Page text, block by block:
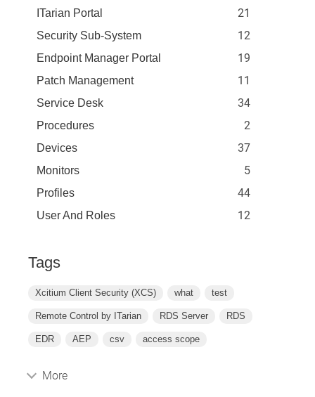
ITarian Portal 21
Security Sub-System 12
Endpoint Manager Portal 19
Patch Management 11
Service Desk 34
Procedures 2
Devices 37
Monitors 5
Profiles 44
User And Roles 12
Tags
Xcitium Client Security (XCS) what test
Remote Control by ITarian RDS Server RDS
EDR AEP csv access scope
More